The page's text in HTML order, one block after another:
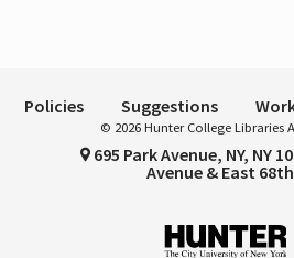
Policies Suggestions
© 2026 Hunter College Libraries
695 Park Avenue, NY, NY
Avenue & East